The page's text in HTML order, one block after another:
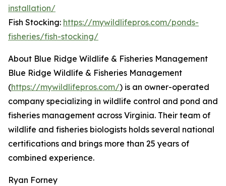
installation/
Fish Stocking: https://mywildlifepros.com/ponds-
fisheries/fish-stocking/
About Blue Ridge Wildlife & Fisheries Management
Blue Ridge Wildlife & Fisheries Management
(https://mywildlifepros.com/) is an owner-operated
company specializing in wildlife control and pond and
fisheries management across Virginia. Their team of
wildlife and fisheries biologists holds several national
certifications and brings more than 25 years of
combined experience.
Ryan Forney